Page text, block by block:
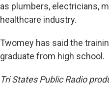
as plumbers, electricians,
healthcare industry.
Twomey has said the
graduate from high school.
Tri States Public Radio